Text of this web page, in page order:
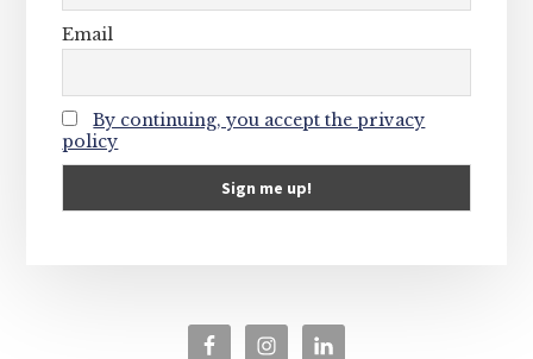
Email
By continuing, you accept the privacy
policy